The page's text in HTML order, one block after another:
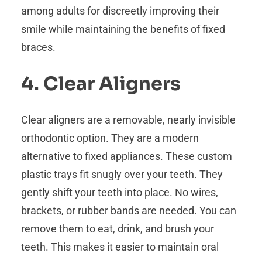
among adults for discreetly improving their
smile while maintaining the benefits of fixed
braces.
4. Clear Aligners
Clear aligners are a removable, nearly invisible
orthodontic option. They are a modern
alternative to fixed appliances. These custom
plastic trays fit snugly over your teeth. They
gently shift your teeth into place. No wires,
brackets, or rubber bands are needed. You can
remove them to eat, drink, and brush your
teeth. This makes it easier to maintain oral